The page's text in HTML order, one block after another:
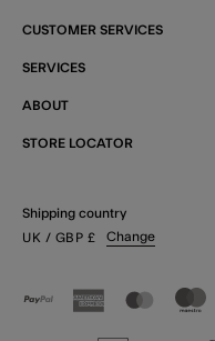
CUSTOMER SERVICES
SERVICES
ABOUT
STORE LOCATOR
Shipping country
UK / GBP £ Change